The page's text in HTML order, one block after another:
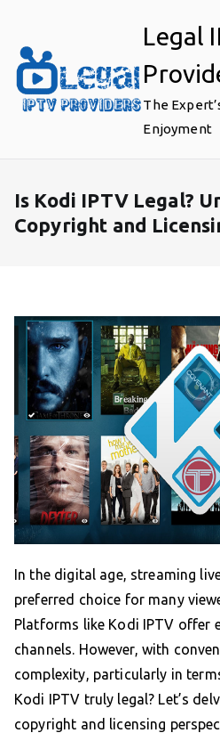
content
Legal
The
Enjoyment
Is Kodi IPTV Legal?
Copyright and
In the digital age, streaming
preferred choice for many
Platforms like Kodi IPTV offer
channels. However, with
complexity, particularly in
Kodi IPTV truly legal? Let’s
copyright and licensing